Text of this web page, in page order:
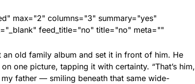
max="2" columns="3" summary="yes"
feed_title="no" title="no" meta=""
old family album and set it in front of him. He
one picture, tapping it with certainty. “That’s him,
my father — smiling beneath that same wide-